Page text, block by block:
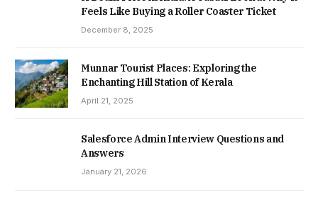
Feels Like Buying a Roller Coaster Ticket
December 8, 2025
Munnar Tourist Places: Exploring the
Enchanting Hill Station of Kerala
April 21, 2025
Salesforce Admin Interview Questions and
Answers
January 21, 2026